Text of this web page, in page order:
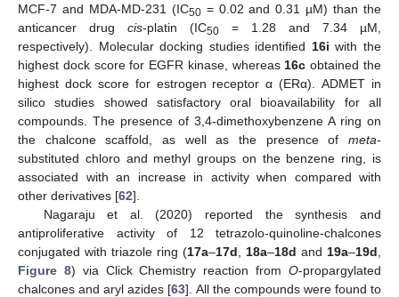
MCF-7 and MDA-MD-231 (IC50= 0.02 and 0.31 µM) than the
anticancer drug cis-platin (IC50 = 1.28 and 7.34 µM,
respectively). Molecular docking studies identified 16i with the
highest dock score for EGFR kinase, whereas 16c obtained the
highest dock score for estrogen receptor α (ERα). ADMET in
silico studies showed satisfactory oral bioavailability for all
compounds. The presence of 3,4-dimethoxybenzene A ring on
the chalcone scaffold, as well as the presence of meta-
substituted chloro and methyl groups on the benzene ring, is
associated with an increase in activity when compared with
other derivatives [62].
Nagaraju et al. (2020) reported the synthesis and
antiproliferative activity of 12 tetrazolo-quinoline-chalcones
conjugated with triazole ring (17a–17d 18a–18d and 19a–19d
Figure 8) via Click Chemistry reaction fromO-propargylated
chalcones and aryl azides [63]. All the compounds were found to